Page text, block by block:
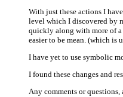
With just these actions I
level which I discovered by
quickly along with more of
easier to be mean. (which is
I have yet to use symbolic
I found these changes and
Any comments or